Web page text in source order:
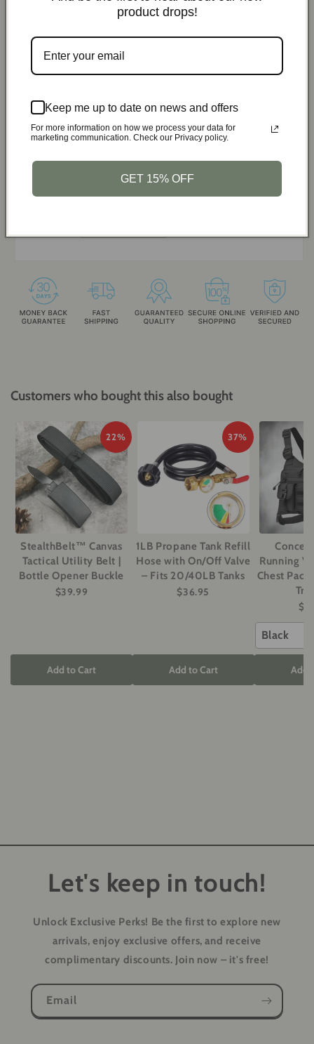
Total Price:$61.17$71.97
You save:$10.80
Sleeping Bag, Tent
ShelterGuard Survival System - Blanket,
Orange / Sleeping Bag
Customers who bought this also bought
22%
StealthBelt™ Canvas
Tactical Utility Belt |
Bottle Opener Buckle
$39.99
Add to Cart
37%
1LB Propane Tank Refill
Hose with On/Off Valve
– Fits 20/40LB Tanks
$36.95
Add to Cart
Running
Chest
Black
Add
Let's keep in touch!
Unlock Exclusive Perks! Be the first to explore new
arrivals, enjoy exclusive offers, and receive
complimentary discounts. Join now – it's free!
Email
product drops!
Keep me up to date on news and offers
For more information on how we process your data for
marketing communication. Check our Privacy policy.
GET 15% OFF